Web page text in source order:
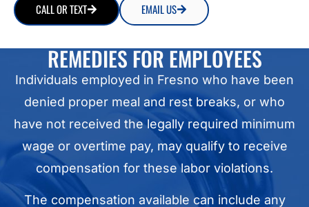
CALL OR TEXT EMAIL US
REMEDIES FOR EMPLOYEES
Individuals employed in Fresno who have been
denied proper meal and rest breaks, or who
have not received the legally required minimum
wage or overtime pay, may qualify to receive
compensation for these labor violations.
The compensation available can include any